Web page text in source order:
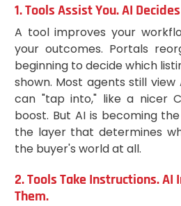
1. Tools Assist You. AI
A tool improves your
your outcomes. Portals
beginning to decide which
shown. Most agents still
can "tap into," like a nicer
boost. But AI is becoming
the layer that determines
the buyer's world at all.
2. Tools Take Instructions.
Them.